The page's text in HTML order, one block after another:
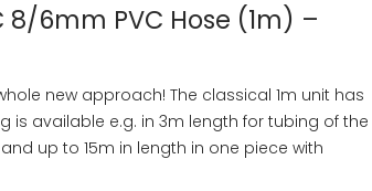
8/6mm PVC Hose (1m) –
new approach! The classical 1m unit has
is available e.g. in 3m length for tubing of the
up to 15m in length in one piece with